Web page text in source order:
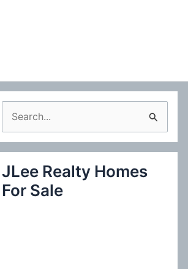
e
a
c
JLee Realty Homes
For Sale